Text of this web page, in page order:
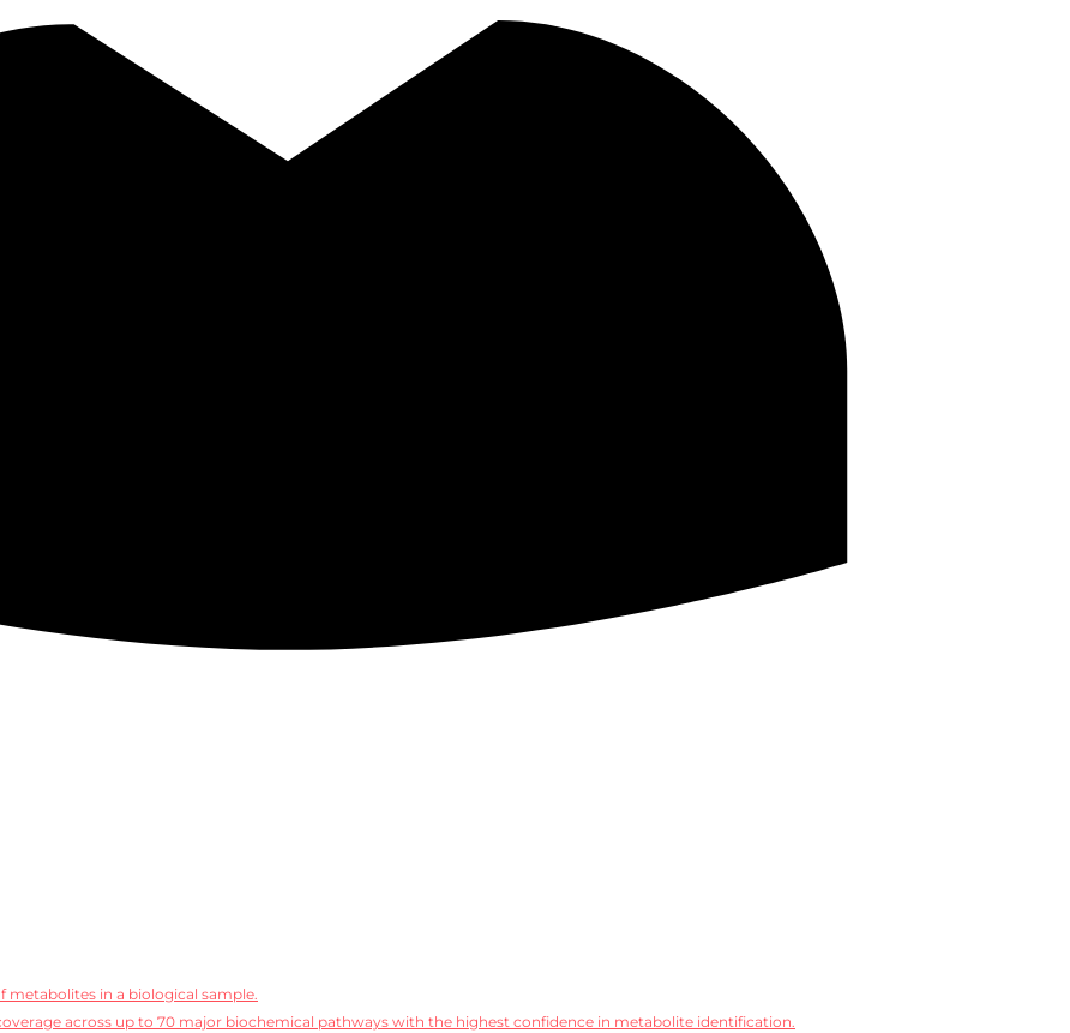
metabolites in a biological sample.
across up to 70 major biochemical pathways with the highest confidence in metabolite identification.